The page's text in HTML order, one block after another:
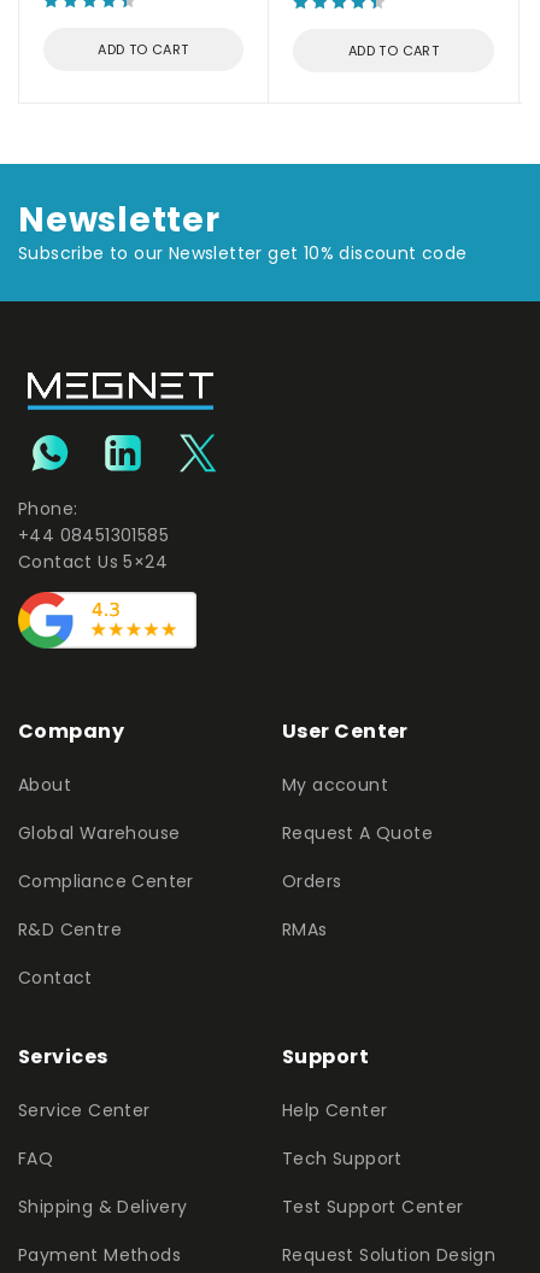
ADD TO CART ADD TO CART
Newsletter
Subscribe to our Newsletter get 10% discount code
Phone:
+44 08451301585
Contact Us 5×24
Company
About
Global Warehouse
Compliance Center
R&D Centre
Contact
User Center
My account
Request A Quote
Orders
RMAs
Services
Service Center
FAQ
Shipping & Delivery
Payment Methods
Support
Help Center
Tech Support
Test Support Center
Request Solution Design